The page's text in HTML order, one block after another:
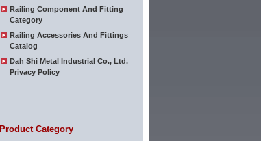
Railing Component And Fitting
Category
Railing Accessories And Fittings
Catalog
Dah Shi Metal Industrial Co., Ltd.
Privacy Policy
Product Category